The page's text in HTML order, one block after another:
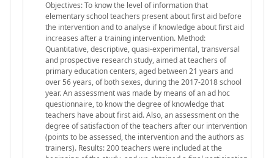
Objectives: To know the level of information that
elementary school teachers present about first aid before
the intervention and to analyse if knowledge about first aid
increases after a training intervention. Method:
Quantitative, descriptive, quasi-experimental, transversal
and prospective research study, aimed at teachers of
primary education centers, aged between 21 years and
over 56 years, of both sexes, during the 2017-2018 school
year. An assessment was made by means of an ad hoc
questionnaire, to know the degree of knowledge that
teachers have about first aid. Also, an assessment on the
degree of satisfaction of the teachers after our intervention
(points to be assessed, the intervention and the authors as
trainers). Results: 200 teachers were included at the